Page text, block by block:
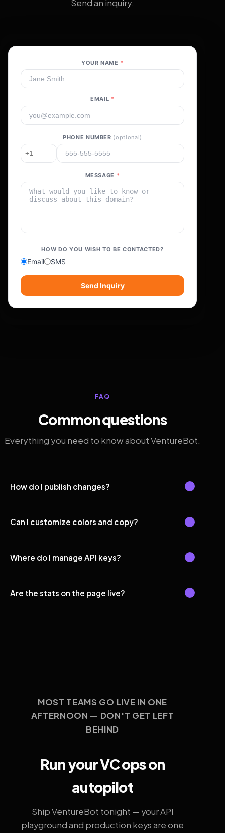
Send an inquiry.
YOUR NAME *
EMAIL *
PHONE NUMBER (optional)
MESSAGE *
HOW DO YOU WISH TO BE CONTACTED?
Email SMS
Send Inquiry
FAQ
Common questions
Everything you need to know about VentureBot.
How do I publish changes?
Can I customize colors and copy?
Where do I manage API keys?
Are the stats on the page live?
MOST TEAMS GO LIVE IN ONE
AFTERNOON — DON'T GET LEFT
BEHIND
Run your VC ops on
autopilot
Ship VentureBot tonight — your API
playground and production keys are one